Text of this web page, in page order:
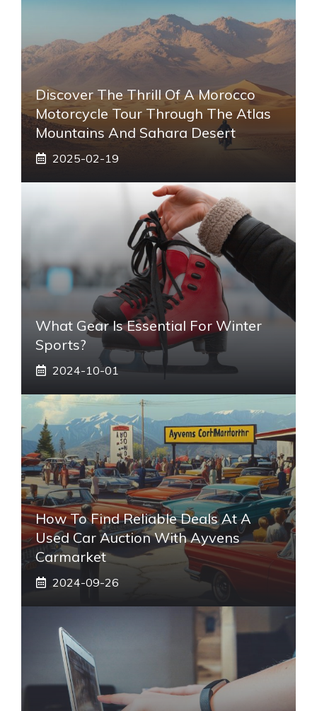
Discover The Thrill Of A Morocco
Motorcycle Tour Through The Atlas
Mountains And Sahara Desert
2025-02-19
What Gear Is Essential For Winter
Sports?
2024-10-01
How To Find Reliable Deals At A
Used Car Auction With Ayvens
Carmarket
2024-09-26